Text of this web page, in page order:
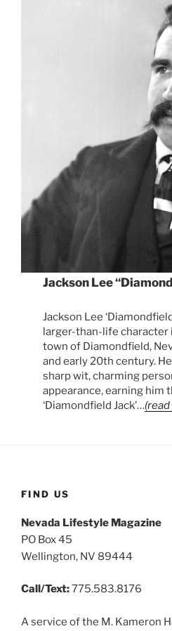
Jackson Lee
Jackson Lee
larger-than-life
town of Diamondfield,
and early 20th century.
sharp wit, charming
appearance, earning him
‘Diamondfield Jack’…
FIND US
Nevada Lifestyle Magazine
PO Box 45
Wellington, NV 89444
Call/Text:775.583.8176
A service of the M. Kameron